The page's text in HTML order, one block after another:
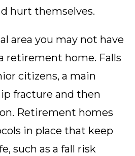
hurt themselves.
area you may not have
retirement home. Falls
citizens, a main
fracture and then
Retirement homes
in place that keep
such as a fall risk